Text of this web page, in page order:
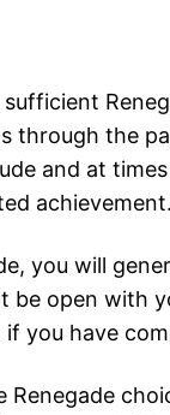
through the
and at
achievement.
you will
be open with
if you have
Renegade